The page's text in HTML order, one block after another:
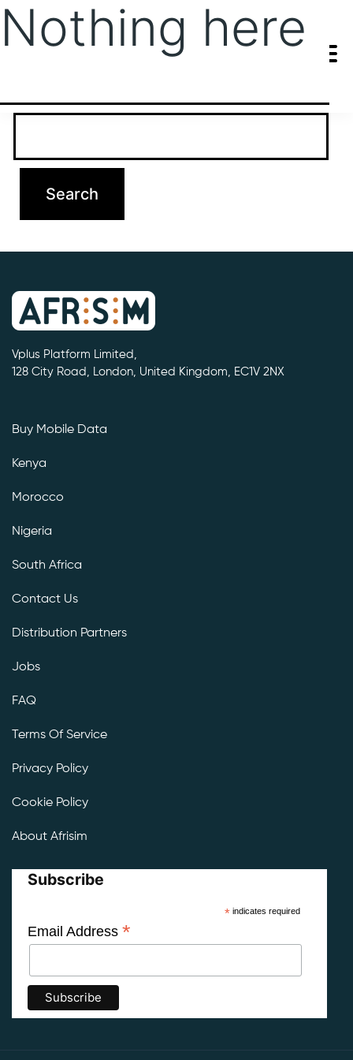
Nothing here
It seems we can’t find what you’re looking for. Perhaps searching
Vplus Platform Limited,
128 City Road, London, United Kingdom, EC1V 2NX
Buy Mobile Data
Kenya
Morocco
Nigeria
South Africa
Contact Us
Distribution Partners
Jobs
FAQ
Terms Of Service
Privacy Policy
Cookie Policy
About Afrisim
Subscribe
*indicates required
Email Address *